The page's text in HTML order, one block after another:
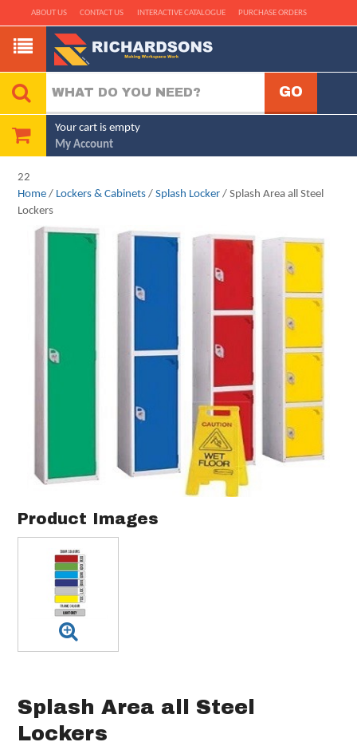
ABOUT US CONTACT US INTERACTIVE CATALOGUE PURCHASE ORDERS
Your cart is empty
My Account
22
Home / Lockers & Cabinets /Splash Locker / Splash Area all Steel
Lockers
Product Images
Splash Area all Steel
Lockers